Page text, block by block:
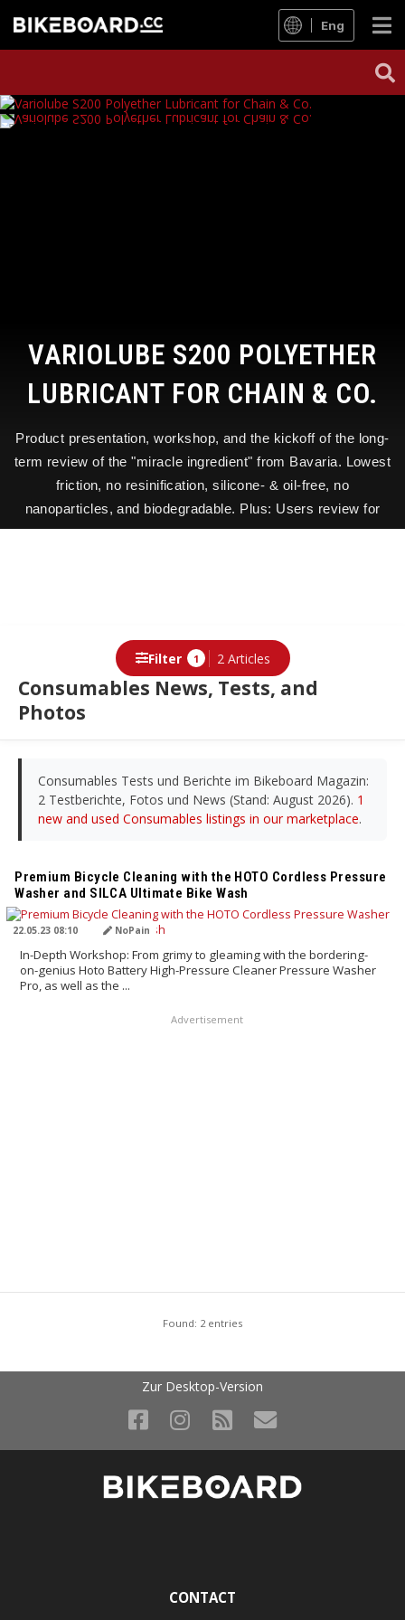
Eng
VARIOLUBE S200 POLYETHER
LUBRICANT FOR CHAIN & CO.
Product presentation, workshop, and the kickoff of the long-
term review of the "miracle ingredient" from Bavaria. Lowest
friction, no resinification, silicone- & oil-free, no
nanoparticles, and biodegradable. Plus: Users review for
users.
Consumables News, Tests, and
Photos
Filter 1 2 Articles
Consumables Tests und Berichte im Bikeboard Magazin:
2 Testberichte, Fotos und News (Stand: August 2026). 1
new and used Consumables listings in our marketplace.
Premium Bicycle Cleaning with the HOTO Cordless Pressure
Washer and SILCA Ultimate Bike Wash
22.05.23 08:10 NoPain
In-Depth Workshop: From grimy to gleaming with the bordering-
on-genius Hoto Battery High-Pressure Cleaner Pressure Washer
Pro, as well as the ...
Advertisement
Found: 2 entries
Zur Desktop-Version
CONTACT